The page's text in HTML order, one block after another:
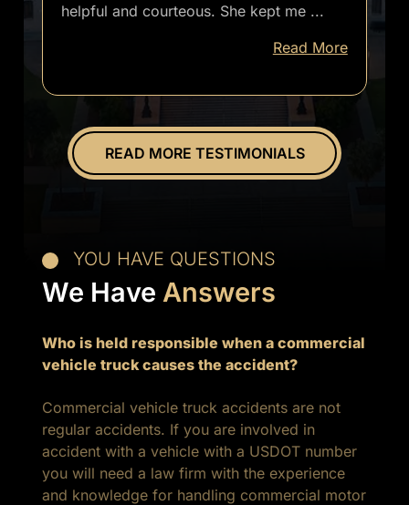
helpful and courteous. She kept me ...
informed
everything.
great
experience.
Read More
READ MORE TESTIMONIALS
YOU HAVE QUESTIONS
We Have Answers
Who is held responsible when a commercial
vehicle truck causes the accident?
Commercial vehicle truck accidents are not
regular accidents. If you are involved in
accident with a vehicle with a USDOT number
you will need a law firm with the experience
and knowledge for handling commercial motor